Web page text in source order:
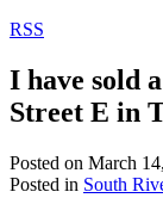
RSS
I have sold
Street E in
Posted on March
Posted in South